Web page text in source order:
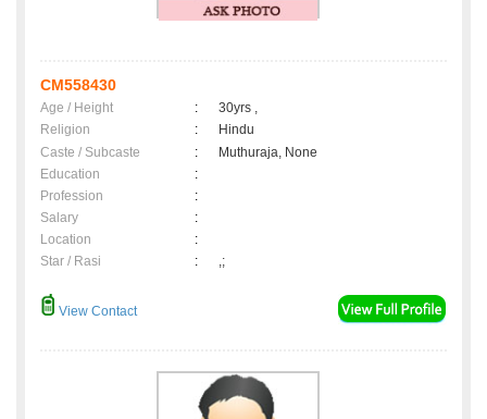
CM558430
Age / Height :
30yrs ,
Religion
:
Hindu
Caste / Subcaste
:
Muthuraja, None
Education
:
Profession
:
Salary
:
Location
:
Star / Rasi
: ,;
View Contact